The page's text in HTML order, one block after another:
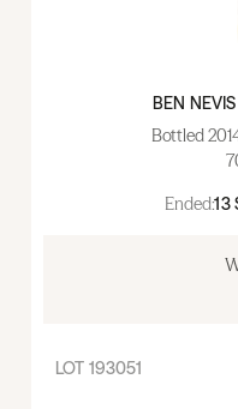
BEN
Bottled
Ended:13
LOT 193051